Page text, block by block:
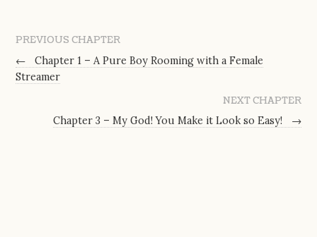
PREVIOUS CHAPTER
←
Chapter 1 – A Pure Boy Rooming with a Female
Streamer
NEXT CHAPTER
Chapter 3 – My God! You Make it Look so Easy!
→